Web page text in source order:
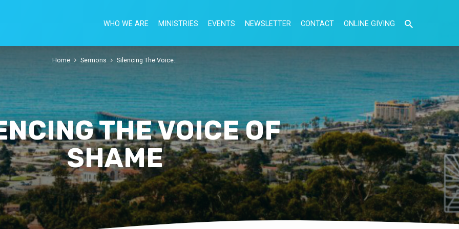
WHO WE ARE MINISTRIES EVENTS NEWSLETTER CONTACT ONLINE GIVING
THE VOICE OF
SHAME
Home Sermons Silencing The Voice…